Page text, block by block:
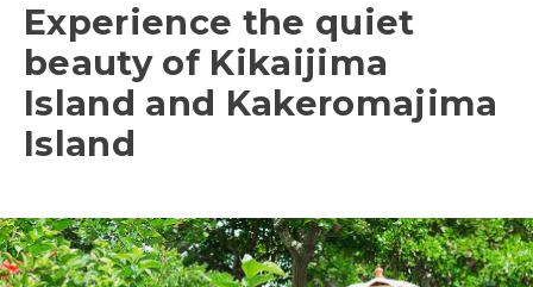
Experience the quiet
beauty of Kikaijima
Island and Kakeromajima
Island